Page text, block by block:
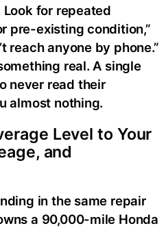
for repeated
pre-existing condition,”
reach anyone by phone.”
real. A single
never read their
almost nothing.
Level to Your
and
in the same repair
a 90,000-mile Honda